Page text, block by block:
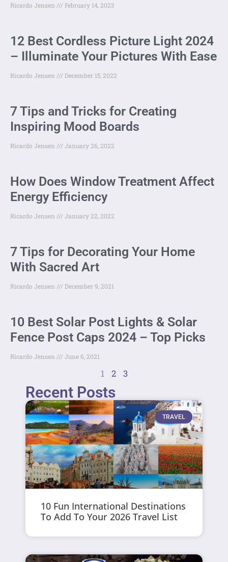
Ricardo Jensen February 14, 2023
12 Best Cordless Picture Light 2024
– Illuminate Your Pictures With Ease
Ricardo Jensen December 15, 2022
7 Tips and Tricks for Creating
Inspiring Mood Boards
Ricardo Jensen January 26, 2022
How Does Window Treatment Affect
Energy Efficiency
Ricardo Jensen January 22, 2022
7 Tips for Decorating Your Home
With Sacred Art
Ricardo Jensen December 9, 2021
10 Best Solar Post Lights & Solar
Fence Post Caps 2024 – Top Picks
Ricardo Jensen June 6, 2021
1 2 3
Recent Posts
TRAVEL
10 Fun International Destinations
To Add To Your 2026 Travel List